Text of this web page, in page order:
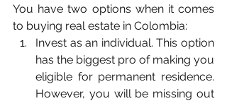
You have two options when it comes
to buying real estate in Colombia:
Invest as an individual. This option
has the biggest pro of making you
eligible for permanent residence.
However, you will be missing out